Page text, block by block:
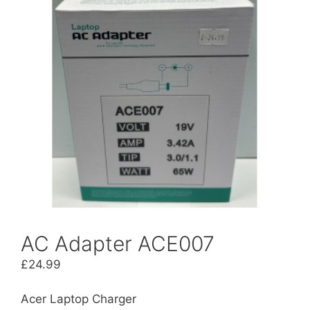
AC Adapter ACE007
£24.99
Acer Laptop Charger